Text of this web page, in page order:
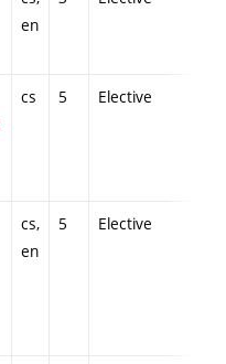
en
cs 5 Elective
cs,
en
5 Elective